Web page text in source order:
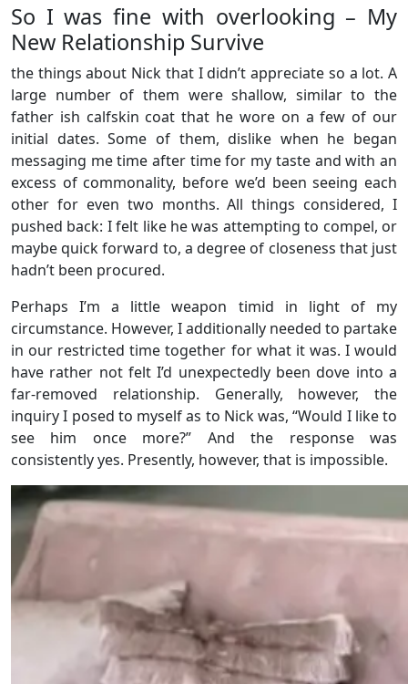
So I was fine with overlooking – My
New Relationship Survive
the things about Nick that I didn’t appreciate so a lot. A
large number of them were shallow, similar to the
father ish calfskin coat that he wore on a few of our
initial dates. Some of them, dislike when he began
messaging me time after time for my taste and with an
excess of commonality, before we’d been seeing each
other for even two months. All things considered, I
pushed back: I felt like he was attempting to compel, or
maybe quick forward to, a degree of closeness that just
hadn’t been procured.
Perhaps I’m a little weapon timid in light of my
circumstance. However, I additionally needed to partake
in our restricted time together for what it was. I would
have rather not felt I’d unexpectedly been dove into a
far-removed relationship. Generally, however, the
inquiry I posed to myself as to Nick was, “Would I like to
see him once more?” And the response was
consistently yes. Presently, however, that is impossible.